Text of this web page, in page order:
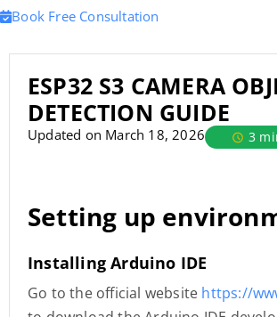
Book Free Consultation
ESP32 S3 CAMERA
DETECTION GUIDE
Updated on March 18, 2026 3
Setting up
Installing Arduino IDE
Go to the official website https://